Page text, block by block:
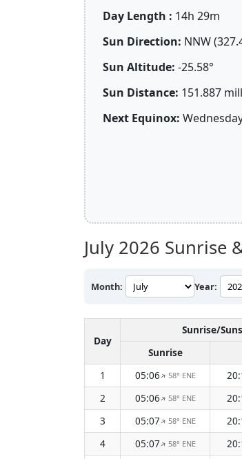
Day Length : 14h 29m
Sun Direction: NNW
Sun Altitude: -25.58°
Sun Distance: 151.887
Next Equinox:
July 2026 Sunrise
Month: Year:
Day
Sunrise/
Sunrise
1
05:06↑ 58° ENE
2
05:06↑ 58° ENE
3
05:07↑ 58° ENE
4
05:07↑ 58° ENE